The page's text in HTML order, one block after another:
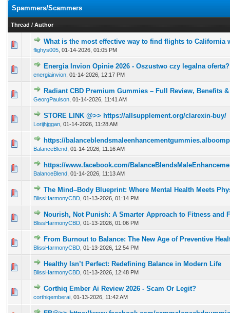
Spammers/Scammers
Thread / Author
What is the most effective way to find flights to California
flighys005 01-14-2026, 01:05 PM
0 Vote(s) - 0 out of 5 in Average
12345
Energia Invion Opinie 2026 - Oszustwo czy legalna oferta?
energiainvion 01-14-2026, 12:17 PM
0 Vote(s) - 0 out of 5 in Average
123 4 5
Radiant CBD Premium Gummies – Full Review, Benefits
GeorgPaulson 01-14-2026, 11:41 AM
0 Vote(s) - 0 out of 5 in Average
12345
STORE LINK @>> https://allsupplement.org/clarexin-buy/
Lorijhjggan 01-14-2026, 11:28 AM
0 Vote(s) - 0 out of 5 in Average
12345
https://
BalanceBlend 01-14-2026, 11:16 AM
0 Vote(s) - 0 out of 5 in Average
12345
https://www.facebook.com/
BalanceBlend 01-14-2026, 11:13 AM
0 Vote(s) - 0 out of 5 in Average
12345
The Mind–Body Blueprint: Where Mental Health Meets
BlissHarmonyCBD 01-13-2026, 01:14 PM
0 Vote(s) - 0 out of 5 in Average
12 345
Nourish, Not Punish: A Smarter Approach to Fitness and
BlissHarmonyCBD 01-13-2026, 01:06 PM
0 Vote(s) - 0 out of 5 in Average
1234 5
From Burnout to Balance: The New Age of Preventive
BlissHarmonyCBD 01-13-2026, 12:54 PM
0 Vote(s) - 0 out of 5 in Average
12 3 45
Healthy Isn’t Perfect: Redefining Balance in Modern Life
BlissHarmonyCBD 01-13-2026, 12:48 PM
0 Vote(s) - 0 out of 5 in Average
12345
Corthiq Ember Ai Review 2026 - Scam Or Legit?
corthiqemberai 01-13-2026, 11:42 AM
0 Vote(s) - 0 out of 5 in Average
1 2345